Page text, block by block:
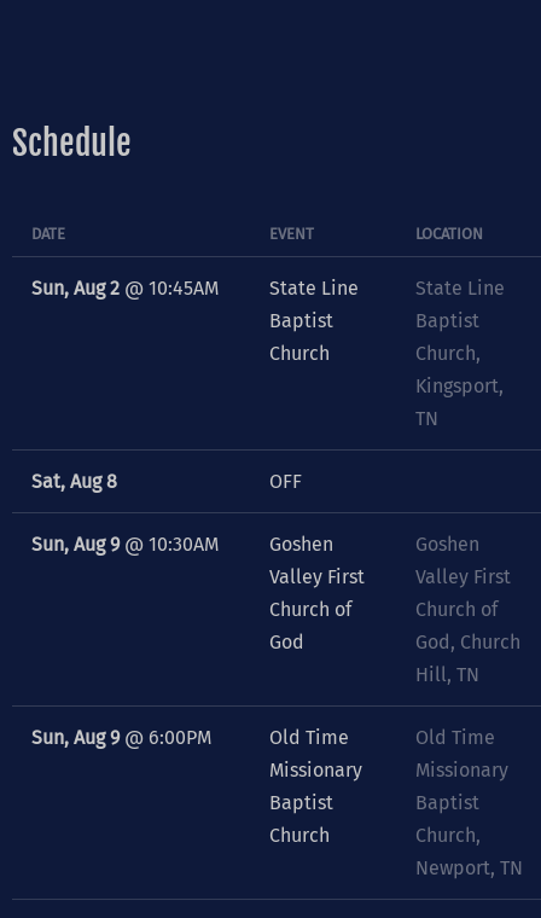
Schedule
DATE EVENT LOCATION
Sun, Aug 2 @ 10:45AM
State Line
Baptist
Church
State Line
Baptist
Church,
Kingsport,
TN
Sat, Aug 8 OFF
Sun, Aug 9@ 10:30AM
Goshen
Valley First
Church of
God
Goshen
Valley First
Church of
God, Church
Hill, TN
Sun, Aug 9@ 6:00PM
Old Time
Missionary
Baptist
Church
Old Time
Missionary
Baptist
Church,
Newport, TN